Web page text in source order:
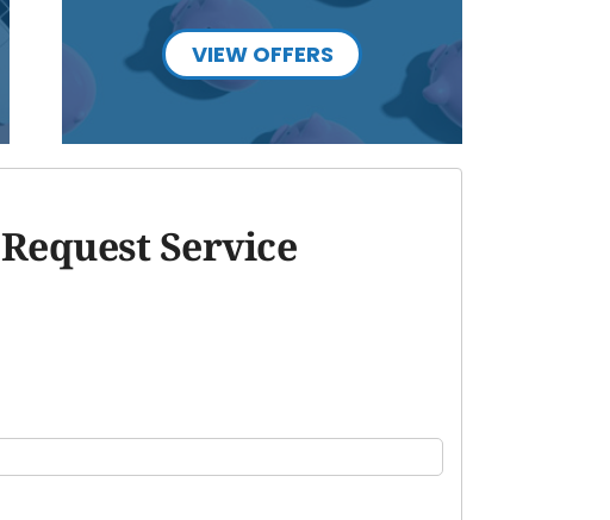
VIEW OFFERS
Request Service